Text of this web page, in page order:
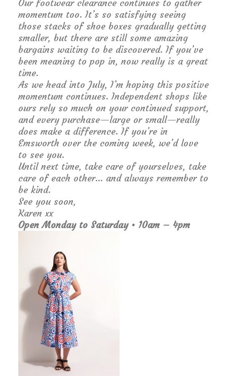
Our footwear clearance continues to gather
momentum too. It’s so satisfying seeing
those stacks of shoe boxes gradually getting
smaller, but there are still some amazing
bargains waiting to be discovered. If you’ve
been meaning to pop in, now really is a great
time.
As we head into July, I’m hoping this positive
momentum continues. Independent shops like
ours rely so much on your continued support,
and every purchase—large or small—really
does make a difference. If you’re in
Emsworth over the coming week, we’d love
to see you.
Until next time, take care of yourselves, take
care of each other… and always remember to
be kind.
See you soon,
Karen xx
Open Monday to Saturday • 10am – 4pm